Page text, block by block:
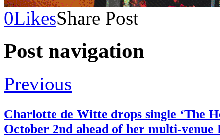
0LikesShare Post
Post navigation
Previous
Charlotte de Witte drops single ‘The
October 2nd ahead of her multi-venue